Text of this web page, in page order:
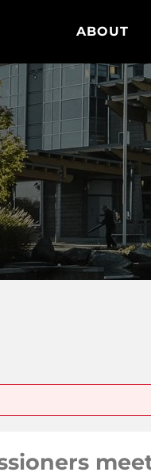
ABOUT